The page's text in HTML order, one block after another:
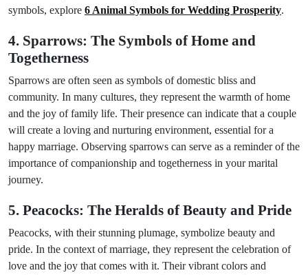
symbols, explore 6 Animal Symbols for Wedding Prosperity.
4. Sparrows: The Symbols of Home and
Togetherness
Sparrows are often seen as symbols of domestic bliss and
community. In many cultures, they represent the warmth of home
and the joy of family life. Their presence can indicate that a couple
will create a loving and nurturing environment, essential for a
happy marriage. Observing sparrows can serve as a reminder of the
importance of companionship and togetherness in your marital
journey.
5. Peacocks: The Heralds of Beauty and Pride
Peacocks, with their stunning plumage, symbolize beauty and
pride. In the context of marriage, they represent the celebration of
love and the joy that comes with it. Their vibrant colors and